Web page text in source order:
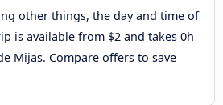
other things, the day and time of
is available from $2 and takes 0h
Mijas. Compare offers to save